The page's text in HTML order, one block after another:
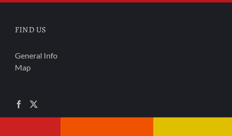
FIND US
General Info
Map